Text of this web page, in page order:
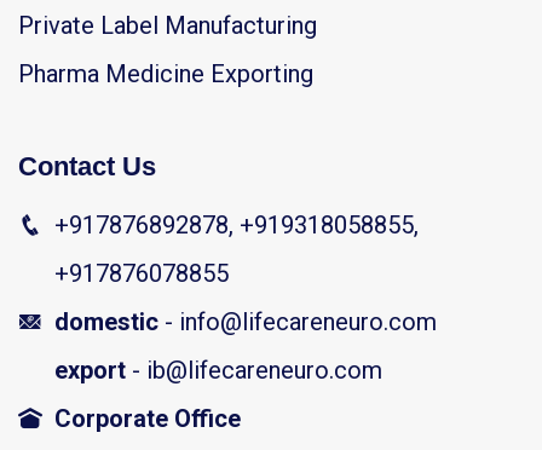
Private Label Manufacturing
Pharma Medicine Exporting
Contact Us
+917876892878, +919318058855,
+917876078855
domestic - info@lifecareneuro.com
export - ib@lifecareneuro.com
Corporate Office